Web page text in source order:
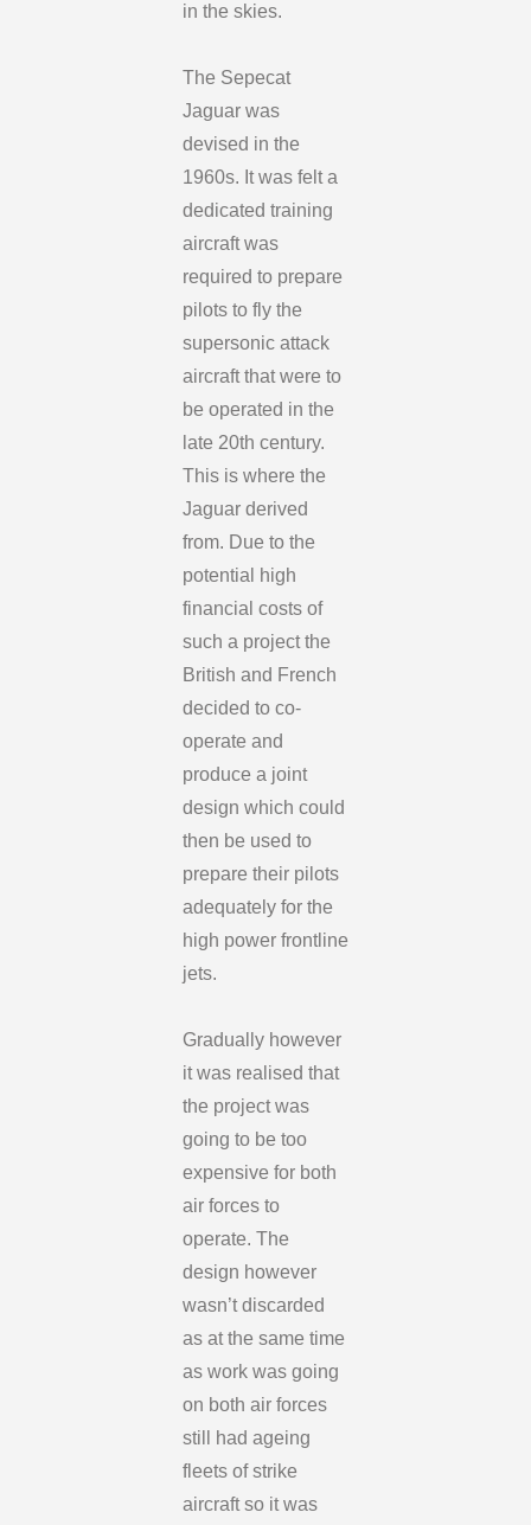
in the skies.
The Sepecat
Jaguar was
devised in the
1960s. It was felt a
dedicated training
aircraft was
required to prepare
pilots to fly the
supersonic attack
aircraft that were to
be operated in the
late 20th century.
This is where the
Jaguar derived
from. Due to the
potential high
financial costs of
such a project the
British and French
decided to co-
operate and
produce a joint
design which could
then be used to
prepare their pilots
adequately for the
high power frontline
jets.
Gradually however
it was realised that
the project was
going to be too
expensive for both
air forces to
operate. The
design however
wasn’t discarded
as at the same time
as work was going
on both air forces
still had ageing
fleets of strike
aircraft so it was